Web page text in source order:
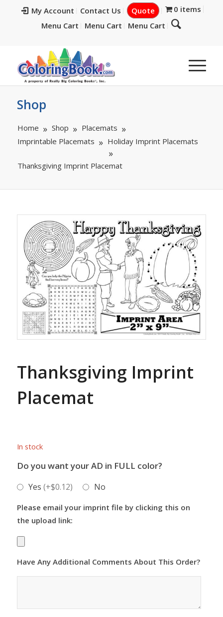
My Account Contact Us Quote
0 items
Menu Cart
Menu Cart Menu Cart
Shop
Home Shop
Placemats
Imprintable Placemats
Holiday Imprint Placemats
Thanksgiving Imprint Placemat
Thanksgiving Imprint
Placemat
In stock
Do you want your AD in FULL color?
Yes (+$0.12) No
Please email your imprint file by clicking this on
the upload link:
Have Any Additional Comments About This Order?